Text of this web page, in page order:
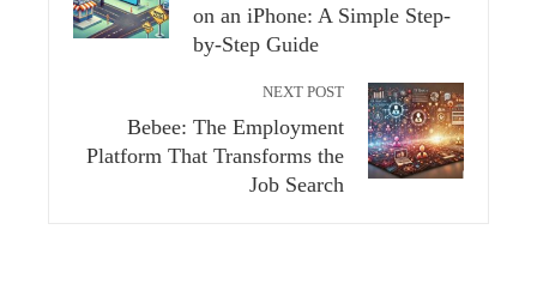
on an iPhone: A Simple Step-
by-Step Guide
NEXT POST
Bebee: The Employment
Platform That Transforms the
Job Search